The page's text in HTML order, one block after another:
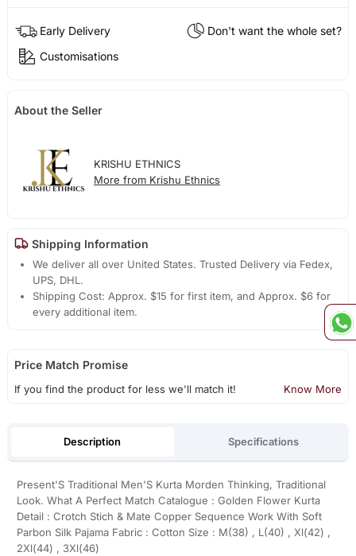
Early Delivery
Don't want the whole set?
Customisations
About the Seller
KRISHU ETHNICS
More from Krishu Ethnics
Shipping Information
We deliver all over United States. Trusted Delivery via Fedex,
UPS, DHL.
Shipping Cost: Approx. $15 for first item, and Approx. $6 for
every additional item.
Price Match Promise
If you find the product for less we'll match it! Know More
Description Specifications
Present'S Traditional Men'S Kurta Morden Thinking, Traditional
Look. What A Perfect Match Catalogue : Golden Flower Kurta
Detail : Crotch Stich & Mate Copper Sequence Work With Soft
Parbon Silk Pajama Fabric : Cotton Size : M(38) , L(40) , Xl(42) ,
2Xl(44) , 3Xl(46)